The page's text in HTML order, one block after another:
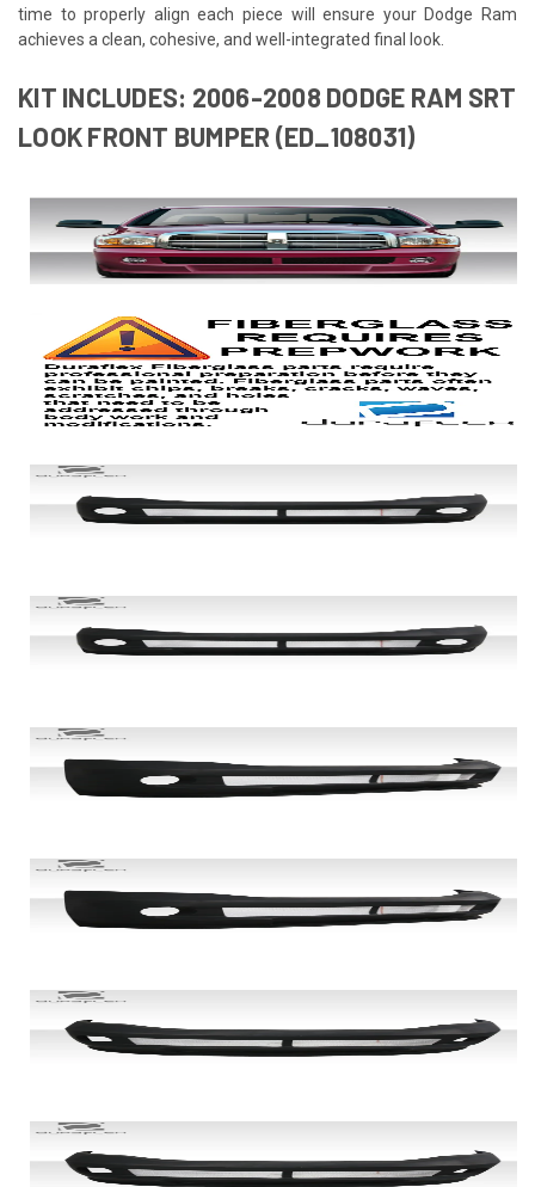
time to properly align each piece will ensure your Dodge Ram
achieves a clean, cohesive, and well-integrated final look.
KIT INCLUDES: 2006-2008 DODGE RAM SRT
LOOK FRONT BUMPER (ED_108031)